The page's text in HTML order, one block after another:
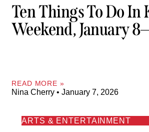
Ten Things To Do In
Weekend, January
READ MORE »
Nina Cherry January 7, 2026
ARTS & ENTERTAINMENT